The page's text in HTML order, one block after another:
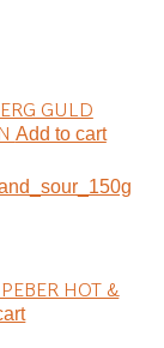
GULD
Add to cart
HOT &